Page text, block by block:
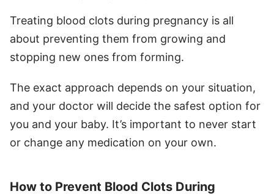
Treating blood clots during pregnancy is all
about preventing them from growing and
stopping new ones from forming.
The exact approach depends on your situation,
and your doctor will decide the safest option for
you and your baby. It’s important to never start
or change any medication on your own.
How to Prevent Blood Clots During